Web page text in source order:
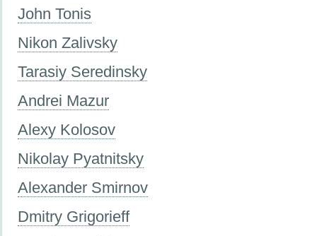
John Tonis
Nikon Zalivsky
Tarasiy Seredinsky
Andrei Mazur
Alexy Kolosov
Nikolay Pyatnitsky
Alexander Smirnov
Dmitry Grigorieff